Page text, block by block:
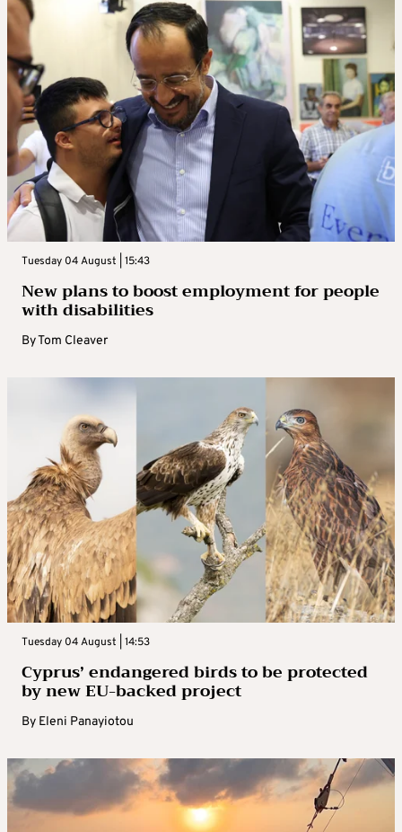
Tuesday 04 August | 15:43
New plans to boost employment for people
with disabilities
ByTom Cleaver
Tuesday 04 August | 14:53
Cyprus’ endangered birds to be protected
by new EU-backed project
By Eleni Panayiotou